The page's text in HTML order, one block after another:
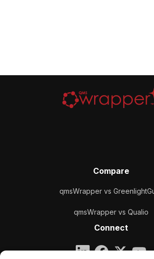
Compare
qmsWrapper vs
qmsWrapper vs Qualio
Connect